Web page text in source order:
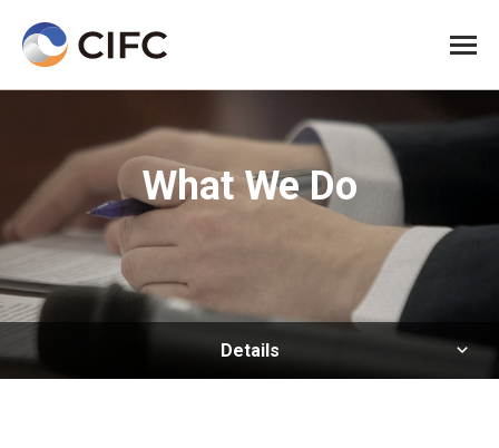
All
What We Do
Details